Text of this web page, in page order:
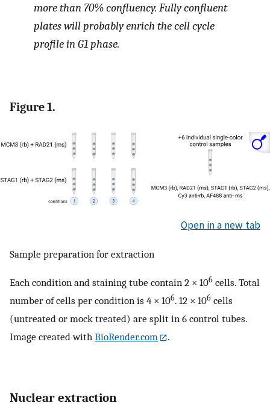
more than 70% confluency. Fully confluent
plates will probably enrich the cell cycle
profile in G1 phase.
Figure 1.
Open in a new tab
Sample preparation for extraction
Each condition and staining tube contain 2 × 106 cells. Total
number of cells per condition is 4 × 106. 12 × 106 cells
(untreated or mock treated) are split in 6 control tubes.
Image created with BioRender.com .
Nuclear extraction